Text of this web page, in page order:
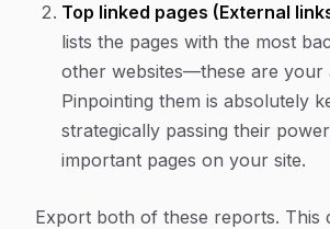
Top linked pages (External
lists the pages with the most
other websites—these are your
Pinpointing them is absolutely
strategically passing their
important pages on your site.
Export both of these reports. This